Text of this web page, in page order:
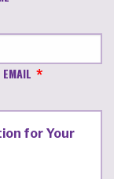
for Your